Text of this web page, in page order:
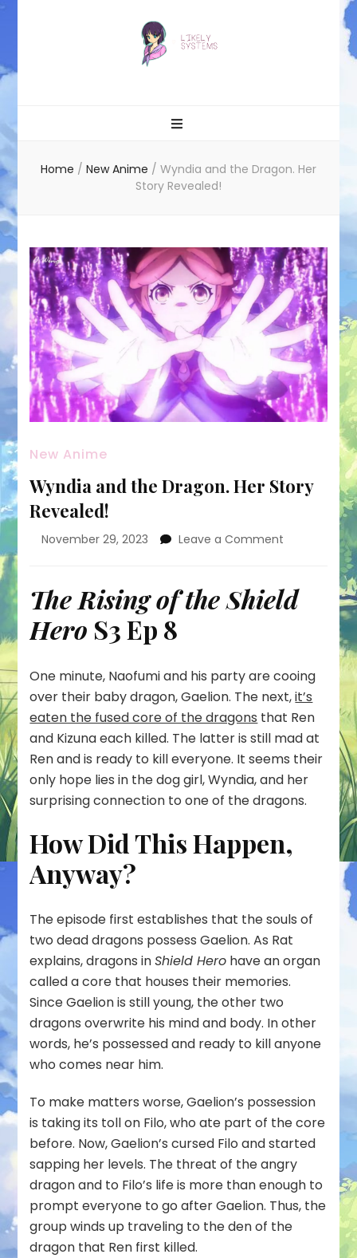
Home / New Anime / Wyndia and the Dragon. Her
Story Revealed!
New Anime
Wyndia and the Dragon. Her Story
Revealed!
November 29, 2023 Leave a Comment
the
Dragon.
The Rising of the Shield
Hero S3 Ep 8
One minute, Naofumi and his party are cooing
over their baby dragon, Gaelion. The next,it’s
eaten the fused core of the dragons that Ren
and Kizuna each killed. The latter is still mad at
Ren and is ready to kill everyone. It seems their
only hope lies in the dog girl, Wyndia, and her
surprising connection to one of the dragons.
How Did This Happen,
Anyway?
The episode first establishes that the souls of
two dead dragons possess Gaelion. As Rat
explains, dragons inShield Hero have an organ
called a core that houses their memories.
Since Gaelion is still young, the other two
dragons overwrite his mind and body. In other
words, he’s possessed and ready to kill anyone
who comes near him.
To make matters worse, Gaelion’s possession
is taking its toll on Filo, who ate part of the core
before. Now, Gaelion’s cursed Filo and started
sapping her levels. The threat of the angry
dragon and to Filo’s life is more than enough to
prompt everyone to go after Gaelion. Thus, the
group winds up traveling to the den of the
dragon that Ren first killed.